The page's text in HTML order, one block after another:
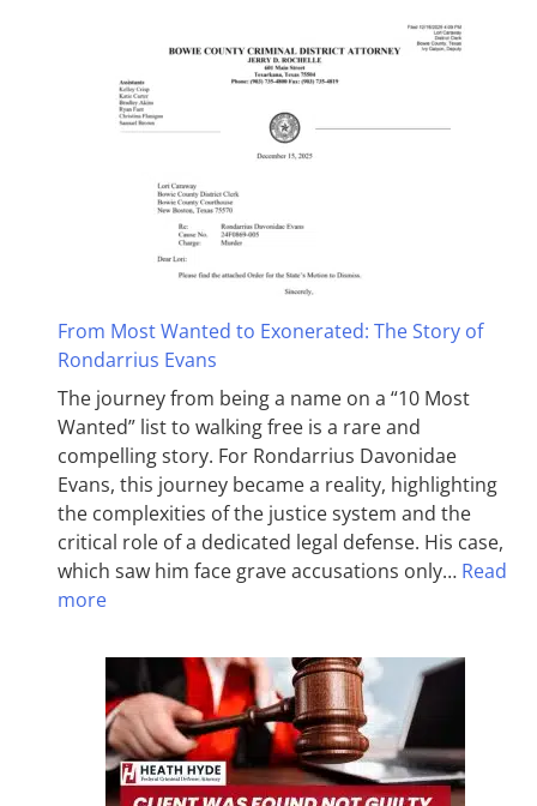
From Most Wanted to Exonerated: The Story of
Rondarrius Evans
The journey from being a name on a “10 Most
Wanted” list to walking free is a rare and
compelling story. For Rondarrius Davonidae
Evans, this journey became a reality, highlighting
the complexities of the justice system and the
critical role of a dedicated legal defense. His case,
which saw him face grave accusations only… Read
more